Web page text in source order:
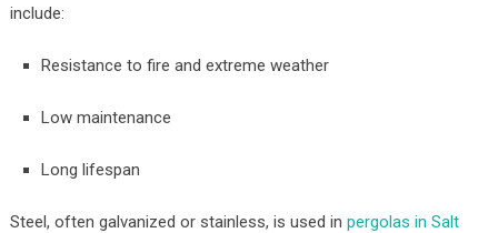
include:
Resistance to fire and extreme weather
Low maintenance
Long lifespan
Steel, often galvanized or stainless, is used in pergolas in Salt